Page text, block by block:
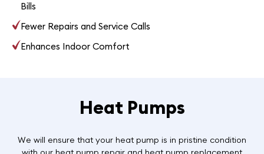
Bills
Fewer Repairs and Service Calls
Enhances Indoor Comfort
Heat Pumps
We will ensure that your heat pump is in pristine condition